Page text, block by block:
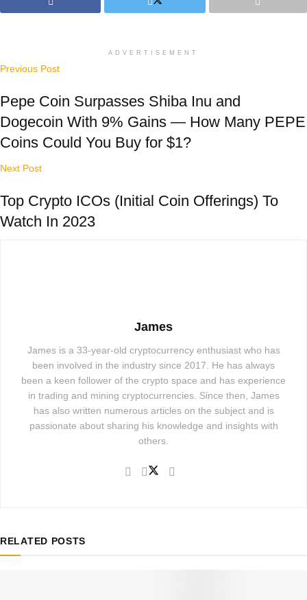
ADVERTISEMENT
Previous Post
Pepe Coin Surpasses Shiba Inu and
Dogecoin With 9% Gains — How Many PEPE
Coins Could You Buy for $1?
Next Post
Top Crypto ICOs (Initial Coin Offerings) To
Watch In 2023
James
James is a 33-year-old cryptocurrency enthusiast who has
been involved in the industry since 2017. He has always
been a keen follower of the crypto space and has experience
in trading and mining cryptocurrencies. Since then, James
has also written numerous articles on the subject and is
passionate about sharing his knowledge and insights with
others.
RELATED POSTS